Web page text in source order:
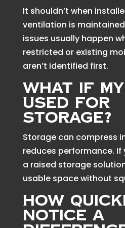
It shouldn’t when
ventilation is
issues usually happen
restricted or existing
aren’t identified first.
What if
used for
storage?
Storage can compress
reduces performance. If
a raised storage
usable space without
How
notice a